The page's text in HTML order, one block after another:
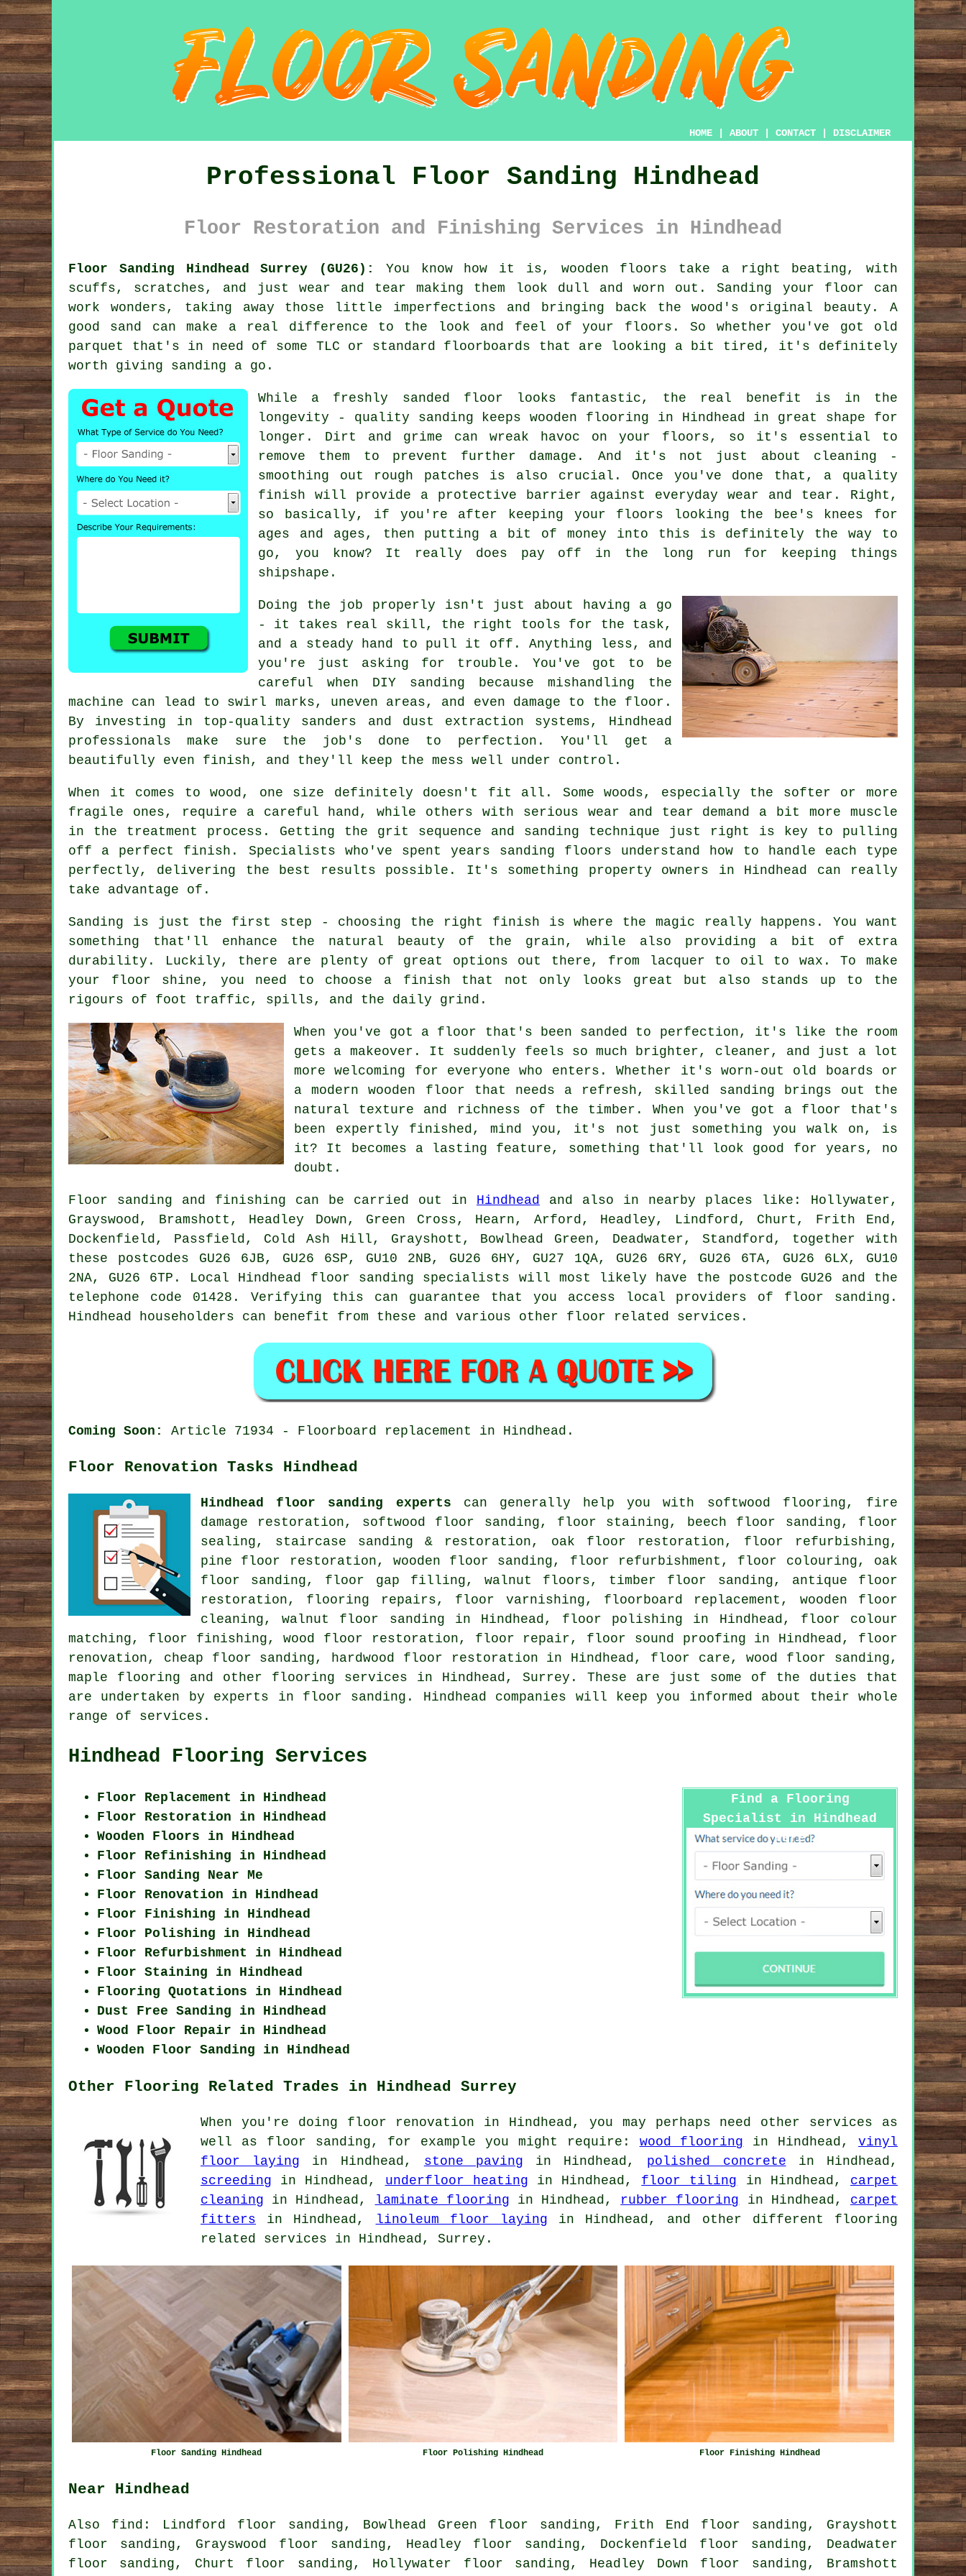
HOME ABOUT CONTACT DISCLAIMER
Professional Floor Sanding Hindhead
Floor Restoration and Finishing Services in Hindhead
Floor Sanding Hindhead Surrey (GU26):
You know how it is, wooden floors take a right beating, with
scuffs, scratches, and just wear and tear making them look dull and worn out. Sanding your floor can
work wonders, taking away those little imperfections and bringing back the wood's original beauty. A
good sand can make a real difference to the look and feel of your floors. So whether you've got old
parquet that's in need of some TLC or standard floorboards that are looking a bit tired, it's definitely
worth giving sanding a go.
While a freshly sanded floor looks fantastic, the real benefit is in the
longevity - quality sanding keeps wooden flooring in Hindhead in great shape for
longer. Dirt and grime can wreak havoc on your floors, so it's essential to
remove them to prevent further damage. And it's not just about cleaning -
smoothing out rough patches is also crucial. Once you've done that, a quality
finish will provide a protective barrier against everyday wear and tear. Right,
so basically, if you're after keeping your floors looking the bee's knees for
ages and ages, then putting a bit of money into this is definitely the way to
go, you know? It really does pay off in the long run for keeping things
shipshape.
Doing the job properly isn't just about having a go
- it takes real skill, the right tools for the task,
and a steady hand to pull it off. Anything less, and
you're just asking for trouble. You've got to be
careful when DIY sanding because mishandling the
machine can lead to swirl marks, uneven areas, and even damage to the floor.
By investing in top-quality sanders and dust extraction systems, Hindhead
professionals make sure the job's done to perfection. You'll get a
beautifully even finish, and they'll keep the mess well under control.
When it comes to wood, one size definitely doesn't fit all. Some woods, especially the softer or more
fragile ones, require a careful hand, while others with serious wear and tear demand a bit more muscle
in the treatment process. Getting the grit sequence and sanding technique just right is key to pulling
off a perfect finish. Specialists who've spent years sanding floors understand how to handle each type
perfectly, delivering the best results possible. It's something property owners in Hindhead can really
take advantage of.
Sanding is just the first step - choosing the right finish is where the magic really happens. You want
something that'll enhance the natural beauty of the grain, while also providing a bit of extra
durability. Luckily, there are plenty of great options out there, from lacquer to oil to wax. To make
your floor shine, you need to choose a finish that not only looks great but also stands up to the
rigours of foot traffic, spills, and the daily grind.
When you've got a floor that's been sanded to perfection, it's like the room
gets a makeover. It suddenly feels so much brighter, cleaner, and just a lot
more welcoming for everyone who enters. Whether it's worn-out old boards or
a modern wooden floor that needs a refresh, skilled sanding brings out the
natural texture and richness of the timber. When you've got a floor that's
been expertly finished, mind you, it's not just something you walk on, is
it? It becomes a lasting feature, something that'll look good for years, no
doubt.
Floor sanding and finishing can be carried out in Hindhead
and also in nearby places like: Hollywater,
Grayswood, Bramshott, Headley Down, Green Cross, Hearn, Arford, Headley, Lindford, Churt, Frith End,
Dockenfield, Passfield, Cold Ash Hill, Grayshott, Bowlhead Green, Deadwater, Standford, together with
these postcodes GU26 6JB, GU26 6SP, GU10 2NB, GU26 6HY, GU27 1QA, GU26 6RY, GU26 6TA, GU26 6LX, GU10
2NA, GU26 6TP. Local Hindhead floor sanding specialists will most likely have the postcode GU26 and the
telephone code 01428. Verifying this can guarantee that you access local providers of floor sanding.
Hindhead householders can benefit from these and various other floor related services.
Coming Soon: Article 71934 - Floorboard replacement in Hindhead.
Floor Renovation Tasks Hindhead
Hindhead floor sanding experts can generally help you with softwood flooring, fire
damage restoration, softwood floor sanding, floor staining, beech floor sanding, floor
sealing, staircase sanding & restoration, oak floor restoration, floor refurbishing,
pine floor restoration, wooden floor sanding, floor refurbishment, floor colouring, oak
floor sanding, floor gap filling, walnut floors, timber floor sanding, antique floor
restoration, flooring repairs, floor varnishing, floorboard replacement, wooden floor
cleaning, walnut floor sanding in Hindhead, floor polishing in Hindhead, floor colour
matching, floor finishing, wood floor restoration, floor repair, floor sound proofing in Hindhead, floor
renovation, cheap floor sanding, hardwood floor restoration in Hindhead, floor care, wood floor sanding,
maple flooring and other flooring services in Hindhead, Surrey. These are just some of the duties that
are undertaken by experts in floor sanding. Hindhead companies will keep you informed about their whole
range of services.
Hindhead Flooring Services
Find a Flooring
Specialist in Hindhead
Here
Floor Replacement in Hindhead
Floor Restoration in Hindhead
Wooden Floors in Hindhead
Floor Refinishing in Hindhead
Floor Sanding Near Me
Floor Renovation in Hindhead
Floor Finishing in Hindhead
Floor Polishing in Hindhead
Floor Refurbishment in Hindhead
Floor Staining in Hindhead
Flooring Quotations in Hindhead
Dust Free Sanding in Hindhead
Wood Floor Repair in Hindhead
Wooden Floor Sanding in Hindhead
Other Flooring Related Trades in Hindhead Surrey
When you're doing floor renovation in Hindhead, you may perhaps need other services as
well as floor sanding, for example you might require: wood flooring in Hindhead,vinyl
floor laying in Hindhead, stone paving in Hindhead, polished concrete in Hindhead,
screeding in Hindhead, underfloor heating in Hindhead, floor tiling in Hindhead, carpet
cleaning in Hindhead, laminate flooring in Hindhead, rubber flooring in Hindhead, carpet
fitters in Hindhead, linoleum floor laying in Hindhead, and other different flooring
related services in Hindhead, Surrey.
Floor Sanding Hindhead Floor Polishing Hindhead Floor Finishing Hindhead
Near Hindhead
Also find : Lindford floor sanding, Bowlhead Green floor sanding, Frith End floor sanding, Grayshott
floor sanding, Grayswood floor sanding, Headley floor sanding, Dockenfield floor sanding, Deadwater
floor sanding, Churt floor sanding, Hollywater floor sanding, Headley Down floor sanding, Bramshott